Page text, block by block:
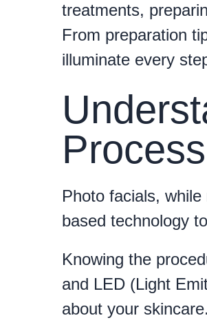
treatments,
From preparation
illuminate every
Process
Photo facials,
based technology
Knowing the
and LED (Light
about your skincare.